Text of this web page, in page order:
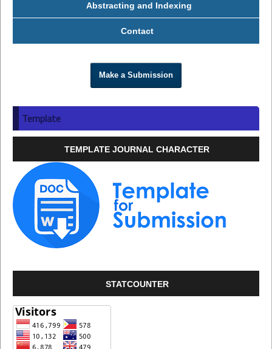
Abstracting and Indexing
Contact
Make a Submission
Template
TEMPLATE JOURNAL CHARACTER
STATCOUNTER